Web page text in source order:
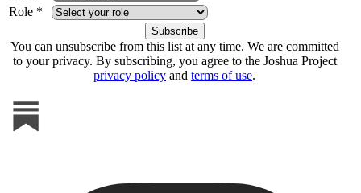
Role *
You can unsubscribe from this list at any time. We are committed
to your privacy. By subscribing, you agree to the Joshua Project
privacy policy and terms of use.